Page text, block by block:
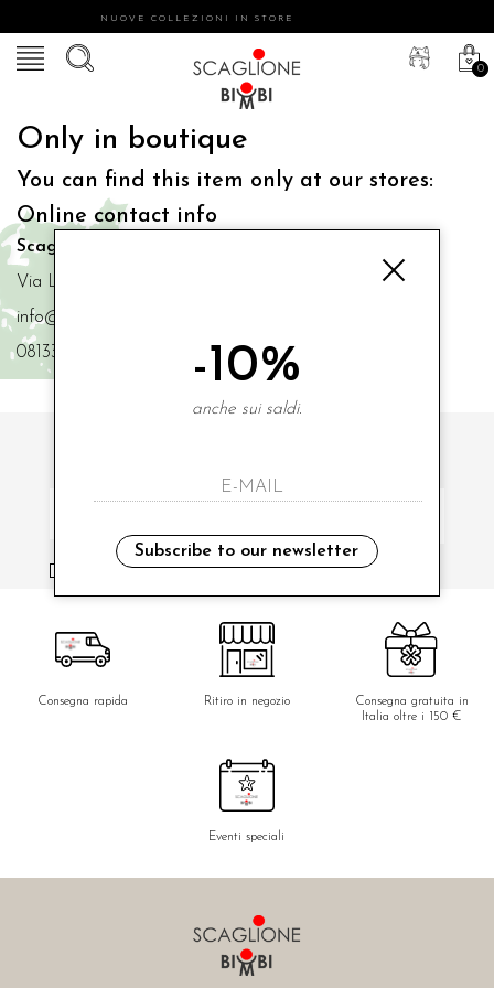
NUOVE COLLEZIONI IN STORE
0
Only in boutique
You can find this item only at our stores:
Online contact info
Scaglione Bimbi di Iacono Maria Angela
Via Luigi Mazzella,73 80077 Ischia
info@scaglionebimbi.com
0813331162
i have read and agree to the privacy policy.
Consegna rapida Ritiro in negozio
Consegna gratuita in
Italia oltre i 150 €
Eventi speciali
-10%
anche sui saldi.
Subscribe to our newsletter